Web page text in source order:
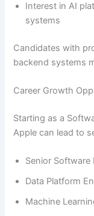
Interest in AI
systems
Candidates with
backend systems
Career Growth
Starting as a
Apple can lead to
Senior Software
Data Platform
Machine